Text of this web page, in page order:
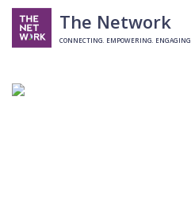
The Network
CONNECTING. EMPOWERING. ENGAGING.